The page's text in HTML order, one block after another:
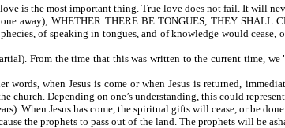
is the most important thing. True love does not fail. It will
away); WHETHER THERE BE TONGUES, THEY
of speaking in tongues, and of knowledge would cease,
From the time that this was written to the current time,
when Jesus is come or when Jesus is returned,
Depending on one’s understanding, this could
When Jesus has come, the spiritual gifts will cease, or be
the prophets to pass out of the land. The prophets will be